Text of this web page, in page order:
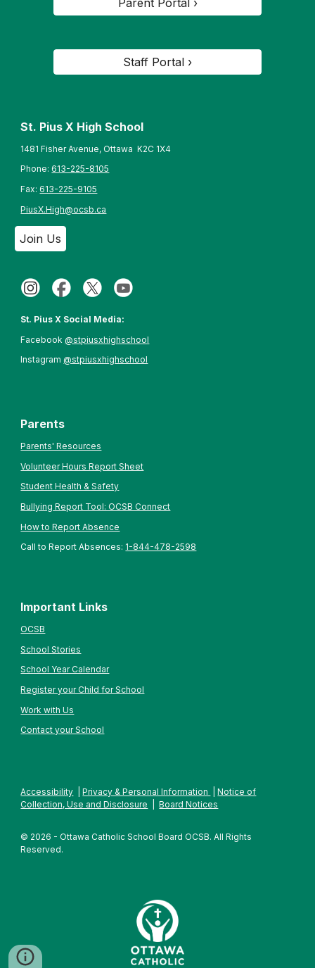
Parent Portal ›
Staff Portal ›
St. Pius X High School
1481 Fisher Avenue, Ottawa K2C 1X4
Phone:613-225-8105
Fax:613-225-9105
PiusX.High@ocsb.ca
Join Us
St. Pius X Social Media:
Facebook@stpiusxhighschool
Instagram@stpiusxhighschool
Parents
Parents' Resources
Volunteer Hours Report Sheet
Student Health & Safety
Bullying Report Tool: OCSB Connect
How to Report Absence
Call to Report Absences: 1-844-478-2598
Important Links
OCSB
School Stories
School Year Calendar
Register your Child for School
Work with Us
Contact your School
Accessibility |Privacy & Personal Information |Notice of
Collection, Use and Disclosure
|Board Notices
© 2026 - Ottawa Catholic School Board OCSB. All Rights
Reserved.